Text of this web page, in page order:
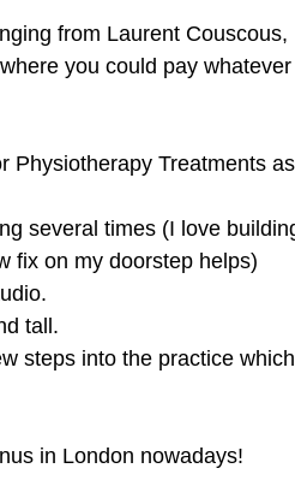
from Laurent Couscous,
you could pay
Physiotherapy Treatments
several times (I love
fix on my doorstep helps)
tall.
steps into the practice
in London nowadays!